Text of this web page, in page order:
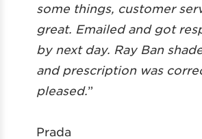
some things, customer
great. Emailed and got
by next day. Ray Ban
and prescription was
pleased. ”
Prada